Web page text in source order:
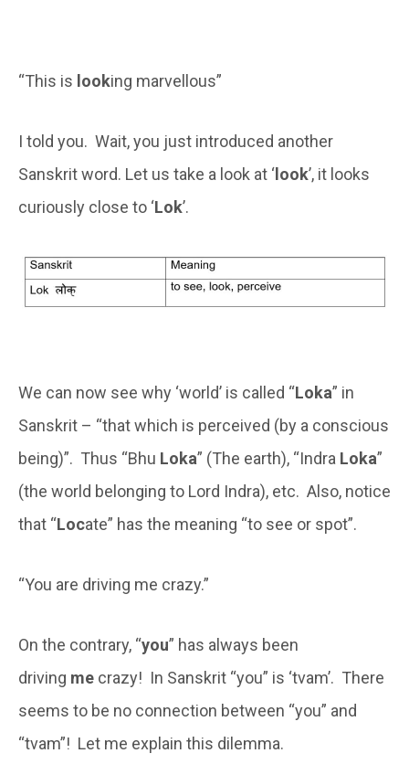
“This is looking marvellous”
I told you. Wait, you just introduced another
Sanskrit word. Let us take a look at ‘look’, it looks
curiously close to ‘Lok’.
We can now see why ‘world’ is called “Loka” in
Sanskrit – “that which is perceived (by a conscious
being)”. Thus “Bhu Loka” (The earth), “Indra Loka”
(the world belonging to Lord Indra), etc. Also, notice
that “Locate” has the meaning “to see or spot”.
“You are driving me crazy.”
On the contrary, “you” has always been
driving me crazy! In Sanskrit “you” is ‘tvam’. There
seems to be no connection between “you” and
“tvam”! Let me explain this dilemma.